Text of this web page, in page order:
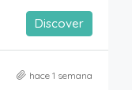
Discover
hace 1 semana